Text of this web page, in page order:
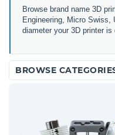
Browse brand name 3D
Engineering, Micro Swiss,
diameter your 3D printer
BROWSE